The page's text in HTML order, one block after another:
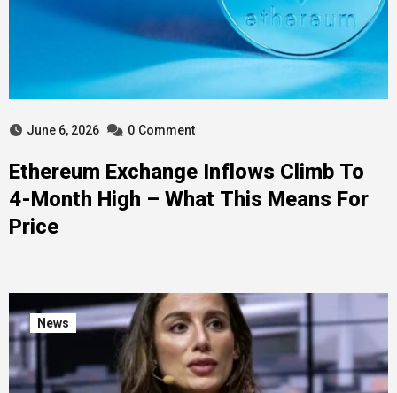
June 6, 2026 0 Comment
Ethereum Exchange Inflows Climb To
4-Month High – What This Means For
Price
News